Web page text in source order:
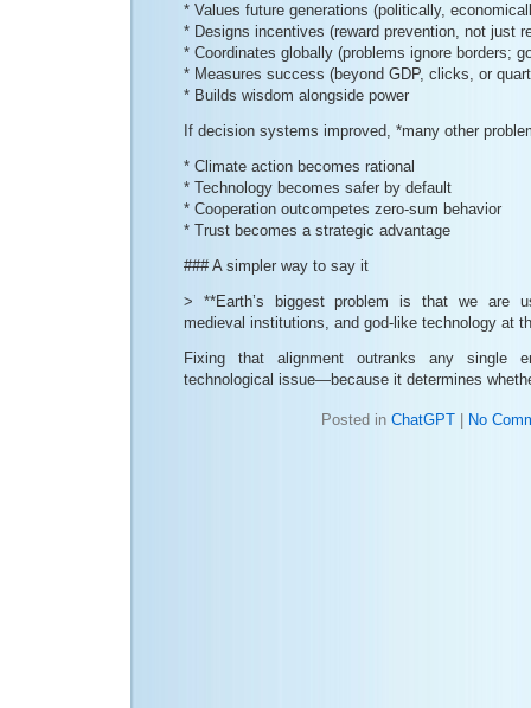
* Values future generations (politically,
* Designs incentives (reward prevention, not just
* Coordinates globally (problems ignore borders;
* Measures success (beyond GDP, clicks, or
* Builds wisdom alongside power
If decision systems improved, *many other
* Climate action becomes rational
* Technology becomes safer by default
* Cooperation outcompetes zero-sum behavior
* Trust becomes a strategic advantage
### A simpler way to say it
> **Earth’s biggest problem is that we are
medieval institutions, and god-like technology at
Fixing that alignment outranks any single
technological issue—because it determines
Posted in ChatGPT No